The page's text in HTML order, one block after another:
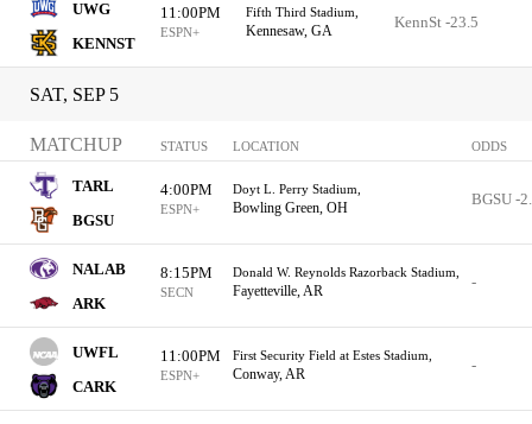
UWG
KENNST
11:00PM
ESPN+
Fifth Third Stadium,
Kennesaw, GA KennSt -23.5
SAT, SEP 5
MATCHUP STATUS LOCATION ODDS
TARL
BGSU
4:00PM
ESPN+
Doyt L. Perry Stadium,
Bowling Green, OH BGSU -
NALAB
ARK
8:15PM
SECN
Donald W. Reynolds Razorback Stadium,
Fayetteville, AR -
UWFL
CARK
11:00PM
ESPN+
First Security Field at Estes Stadium,
Conway, AR -